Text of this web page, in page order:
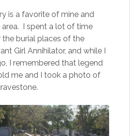
is a favorite of mine and
I spent a lot of time
the burial places of the
Girl Annihilator, and while I
I remembered that legend
me and I took a photo of